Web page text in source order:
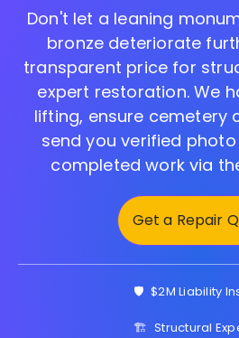
Don't let a leaning
bronze deteriorate
transparent price for
expert restoration. We
lifting, ensure cemetery
send you verified
completed work via
Get a Repair
🛡️ $2M Liability
🏗️ Structural